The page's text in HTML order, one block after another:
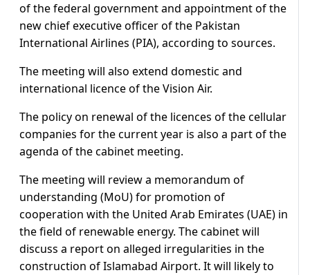
of the federal government and appointment of the
new chief executive officer of the Pakistan
International Airlines (PIA), according to sources.
The meeting will also extend domestic and
international licence of the Vision Air.
The policy on renewal of the licences of the cellular
companies for the current year is also a part of the
agenda of the cabinet meeting.
The meeting will review a memorandum of
understanding (MoU) for promotion of
cooperation with the United Arab Emirates (UAE) in
the field of renewable energy. The cabinet will
discuss a report on alleged irregularities in the
construction of Islamabad Airport. It will likely to